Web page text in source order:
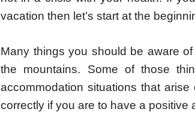
vacation then let’s start at the
Many things you should be aware
the mountains. Some of those
accommodation situations that
correctly if you are to have a positive